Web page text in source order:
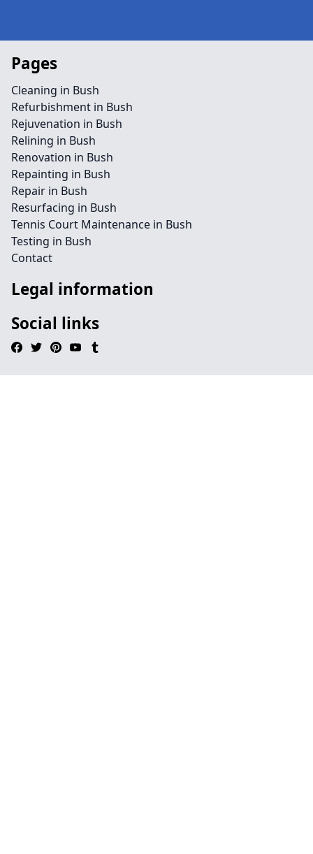
Pages
Cleaning in Bush
Refurbishment in Bush
Rejuvenation in Bush
Relining in Bush
Renovation in Bush
Repainting in Bush
Repair in Bush
Resurfacing in Bush
Tennis Court Maintenance in Bush
Testing in Bush
Contact
Legal information
Social links